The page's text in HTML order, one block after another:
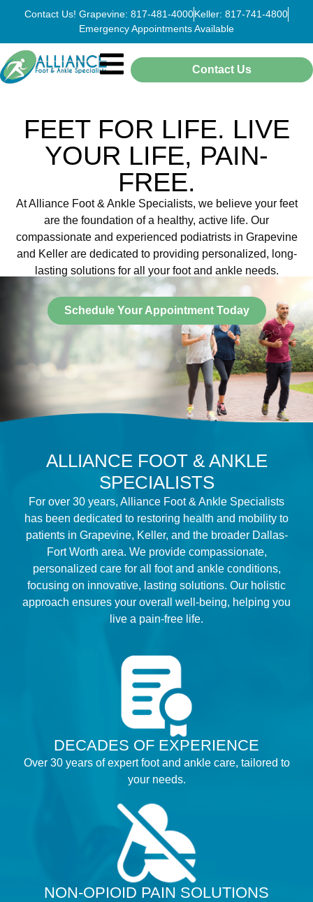
Contact Us! Grapevine: 817-481-4000Keller: 817-741-4800
Emergency Appointments Available
Contact Us
FEET FOR LIFE. LIVE
YOUR LIFE, PAIN-
FREE.
At Alliance Foot & Ankle Specialists, we believe your feet
are the foundation of a healthy, active life. Our
compassionate and experienced podiatrists in Grapevine
and Keller are dedicated to providing personalized, long-
lasting solutions for all your foot and ankle needs.
Schedule Your Appointment Today
ALLIANCE FOOT & ANKLE
SPECIALISTS
For over 30 years, Alliance Foot & Ankle Specialists
has been dedicated to restoring health and mobility to
patients in Grapevine, Keller, and the broader Dallas-
Fort Worth area. We provide compassionate,
personalized care for all foot and ankle conditions,
focusing on innovative, lasting solutions. Our holistic
approach ensures your overall well-being, helping you
live a pain-free life.
DECADES OF EXPERIENCE
Over 30 years of expert foot and ankle care, tailored to
your needs.
NON-OPIOID PAIN SOLUTIONS